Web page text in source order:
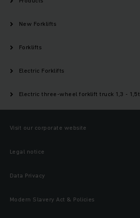
New Forklifts
Forklifts
Electric Forklifts
Electric three-wheel forklift truck 1,3 - 1,5t
Visit our corporate website
Legal notice
Data Privacy
Modern Slavery Act & Policies